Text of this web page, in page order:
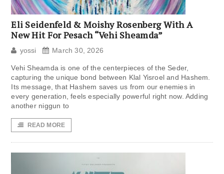
Eli Seidenfeld & Moishy Rosenberg With A
New Hit For Pesach “Vehi Sheamda”
yossi March 30, 2026
Vehi Sheamda is one of the centerpieces of the Seder,
capturing the unique bond between Klal Yisroel and Hashem.
Its message, that Hashem saves us from our enemies in
every generation, feels especially powerful right now. Adding
another niggun to
READ MORE